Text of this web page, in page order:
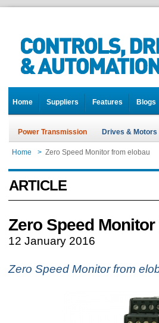
Home Suppliers Features Blogs
Power Transmission Drives & Motors
Home > Zero Speed Monitor from elobau
ARTICLE
Zero Speed
12 January 2016
Zero Speed Monitor from